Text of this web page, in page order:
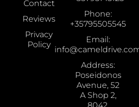
Contact
Reviews
Privacy
Policy
Phone:
+35795505545
Email:
Address:
Poseidonos
Avenue, 52
A Shop 2,